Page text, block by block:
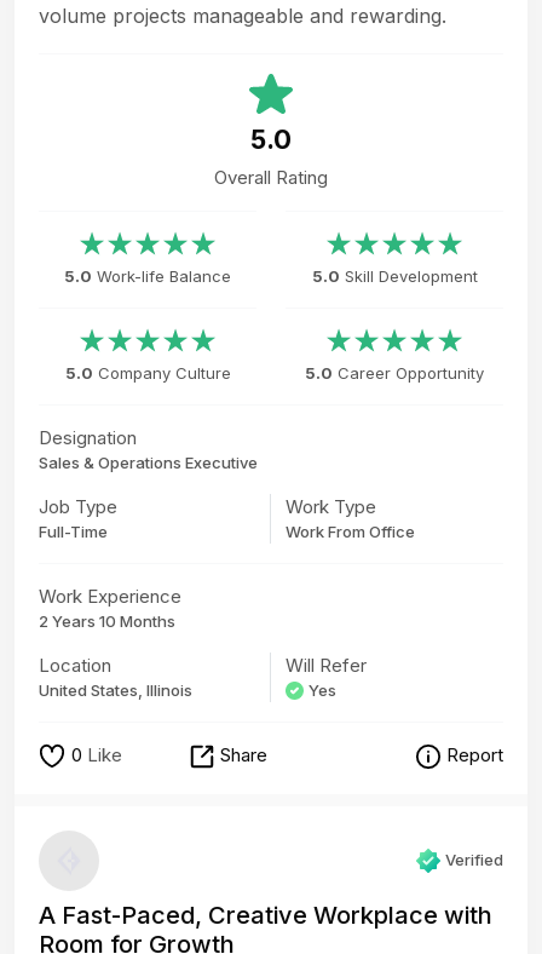
volume projects manageable and rewarding.
5.0
Overall Rating
5.0 Work-life Balance
5.0 Company Culture
5.0 Skill Development
5.0 Career Opportunity
Designation
Sales & Operations Executive
Job Type
Full-Time
Work Type
Work From Office
Work Experience
2 Years 10 Months
Location
United States, Illinois
Will Refer
Yes
0 Like Share Report
Verified
A Fast-Paced, Creative Workplace with
Room for Growth